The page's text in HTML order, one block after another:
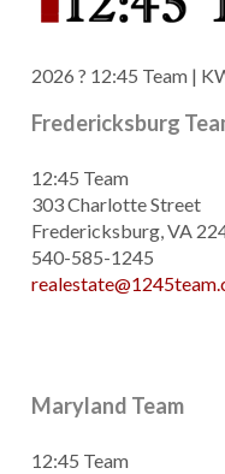
2026 ? 12:45 Team |
Fredericksburg
12:45 Team
303 Charlotte Street
Fredericksburg, VA
540-585-1245
Maryland Team
12:45 Team